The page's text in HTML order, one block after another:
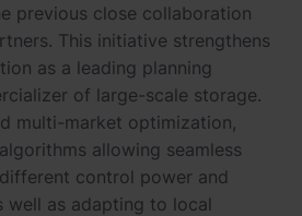
previous close collaboration
This initiative strengthens
as a leading planning
of large-scale storage.
multi-market optimization,
allowing seamless
control power and
well as adapting to local